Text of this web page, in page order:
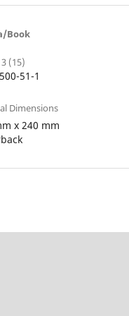
Book
(15)
51-1
Dimensions
x 240 mm